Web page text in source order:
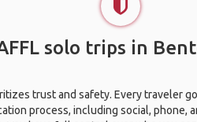
solo trips in
trust and safety. Every traveler
process, including social, phone,